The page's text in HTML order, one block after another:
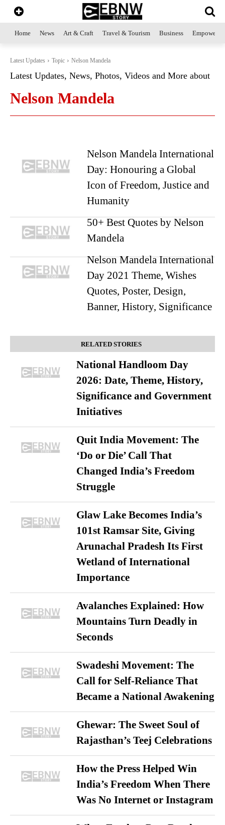
Home News Art & Craft Travel & Tourism Business
Latest Updates Topic Nelson Mandela
Latest Updates, News, Photos, Videos and More about
Nelson Mandela
Nelson Mandela International
Day: Honouring a Global
Icon of Freedom, Justice and
Humanity
50+ Best Quotes by Nelson
Mandela
Nelson Mandela International
Day 2021 Theme, Wishes
Quotes, Poster, Design,
Banner, History, Significance
RELATED STORIES
National Handloom Day
2026: Date, Theme, History,
Significance and Government
Initiatives
Quit India Movement: The
‘Do or Die’ Call That
Changed India’s Freedom
Struggle
Glaw Lake Becomes India’s
101st Ramsar Site, Giving
Arunachal Pradesh Its First
Wetland of International
Importance
Avalanches Explained: How
Mountains Turn Deadly in
Seconds
Swadeshi Movement: The
Call for Self-Reliance That
Became a National Awakening
Ghewar: The Sweet Soul of
Rajasthan’s Teej Celebrations
How the Press Helped Win
India’s Freedom When There
Was No Internet or Instagram